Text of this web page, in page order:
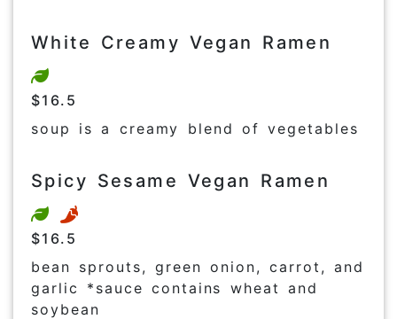
White Creamy Vegan Ramen
$16.5
soup is a creamy blend of vegetables
Spicy Sesame Vegan Ramen
$16.5
bean sprouts, green onion, carrot, and
garlic *sauce contains wheat and
soybean